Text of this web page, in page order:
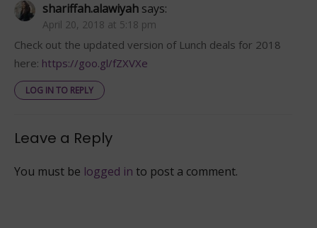
shariffah.alawiyah says:
April 20, 2018 at 5:18 pm
Check out the updated version of Lunch deals for 2018
here: https://goo.gl/fZXVXe
LOG IN TO REPLY
Leave a Reply
You must be logged in to post a comment.